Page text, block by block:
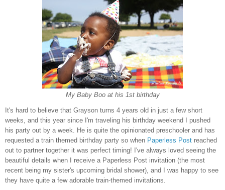
My Baby Boo at his 1st birthday
It's hard to believe that Grayson turns 4 years old in just a few short
weeks, and this year since I'm traveling his birthday weekend I pushed
his party out by a week. He is quite the opinionated preschooler and has
requested a train themed birthday party so when Paperless Post reached
out to partner together it was perfect timing! I've always loved seeing the
beautiful details when I receive a Paperless Post invitation (the most
recent being my sister's upcoming bridal shower), and I was happy to see
they have quite a few adorable train-themed invitations.